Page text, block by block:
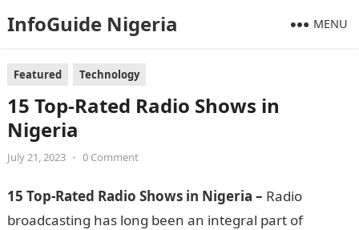
InfoGuide Nigeria MENU
Featured Technology
15 Top-Rated Radio Shows in
Nigeria
July 21, 2023 • 0 Comment
15 Top-Rated Radio Shows in Nigeria – Radio
broadcasting has long been an integral part of